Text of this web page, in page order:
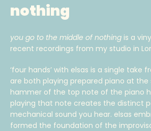
nothing
you go to the middle of nothing is a
recent recordings from my studio in
‘four hands’ with elsas is a single take
are both playing prepared piano at
hammer of the top note of the piano
playing that note creates the distinct
mechanical sound you hear. elsas
formed the foundation of the